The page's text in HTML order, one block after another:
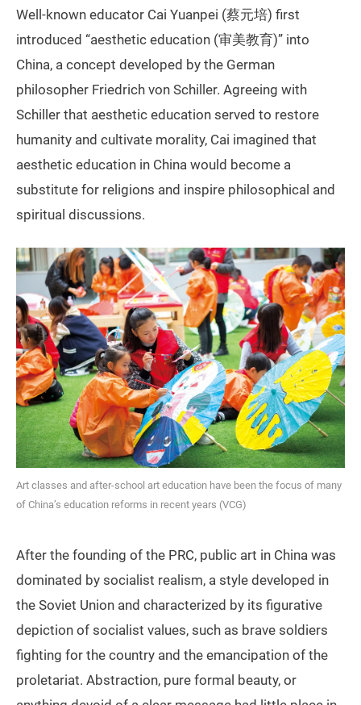
Well-known educator Cai Yuanpei (蔡元培) first
introduced “aesthetic education (审美教育)” into
China, a concept developed by the German
philosopher Friedrich von Schiller. Agreeing with
Schiller that aesthetic education served to restore
humanity and cultivate morality, Cai imagined that
aesthetic education in China would become a
substitute for religions and inspire philosophical and
spiritual discussions.
Art classes and after-school art education have been the focus of many
of China’s education reforms in recent years (VCG)
After the founding of the PRC, public art in China was
dominated by socialist realism, a style developed in
the Soviet Union and characterized by its figurative
depiction of socialist values, such as brave soldiers
fighting for the country and the emancipation of the
proletariat. Abstraction, pure formal beauty, or